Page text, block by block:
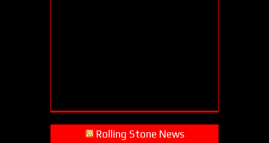
Rolling Stone News